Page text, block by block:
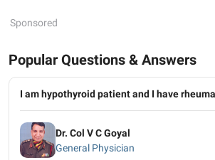
Sponsored
Popular Questions & Answers
I am hypothyroid patient and I have
Dr. Col V C Goyal
General Physician